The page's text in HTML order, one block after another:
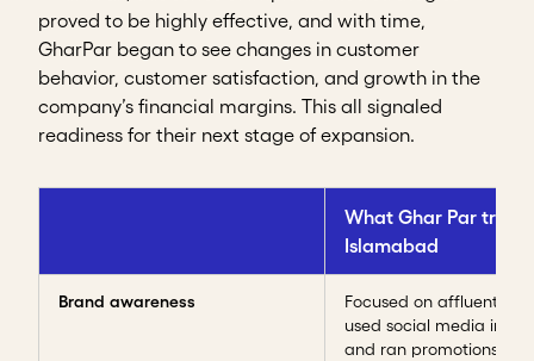
proved to be highly effective, and with time,
GharPar began to see changes in customer
behavior, customer satisfaction, and growth in the
company’s financial margins. This all signaled
readiness for their next stage of expansion.
What Ghar Par tried
Islamabad
Brand awareness
Focused on affluent
used social media
and ran promotions to